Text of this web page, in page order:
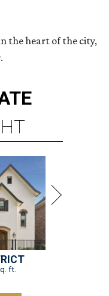
the heart of the city,
ft.